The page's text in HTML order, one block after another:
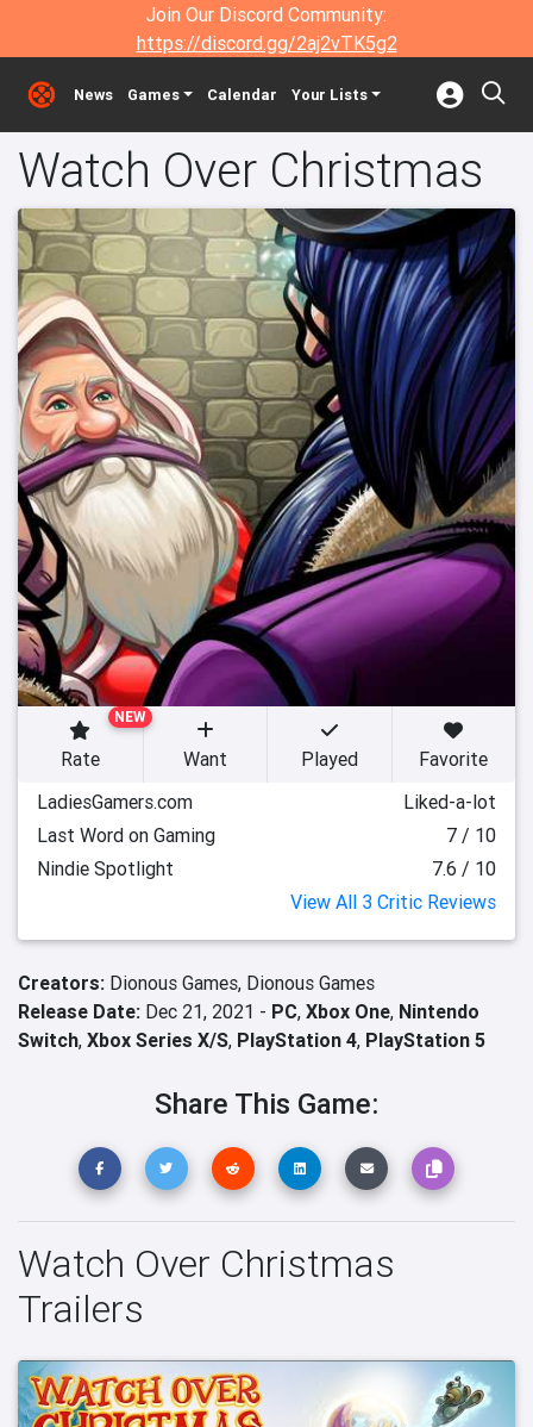
Join Our Discord Community:
https://discord.gg/2aj2vTK5g2
News Games Calendar Your Lists
Watch Over Christmas
NEW
Rate Want Played
Favorite
LadiesGamers.com
Liked-a-lot
Last Word on Gaming
7 / 10
Nindie Spotlight
7.6 / 10
View All 3 Critic Reviews
Creators: Dionous Games, Dionous Games
Release Date: Dec 21, 2021 - PC, Xbox One, Nintendo
Switch, Xbox Series X/S, PlayStation 4, PlayStation 5
Share This Game:
Watch Over Christmas
Trailers